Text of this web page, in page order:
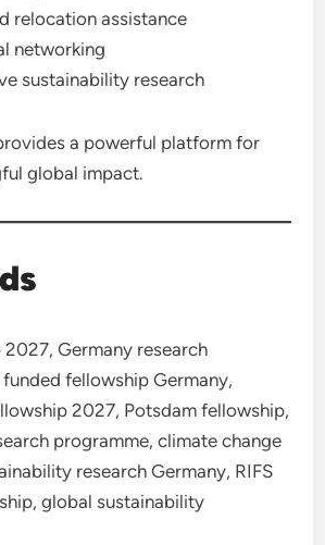
relocation assistance
networking
sustainability research
a powerful platform for
global impact.
2027, Germany research
fellowship Germany,
2027, Potsdam fellowship,
programme, climate change
research Germany, RIFS
global sustainability